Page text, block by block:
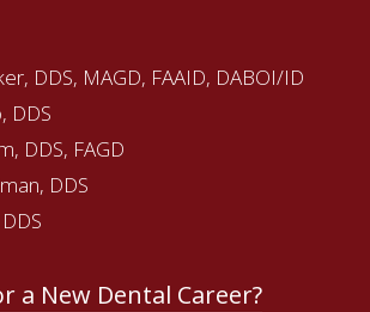
DDS, MAGD, FAAID, DABOI/ID
DDS
DDS, FAGD
DDS
a New Dental Career?